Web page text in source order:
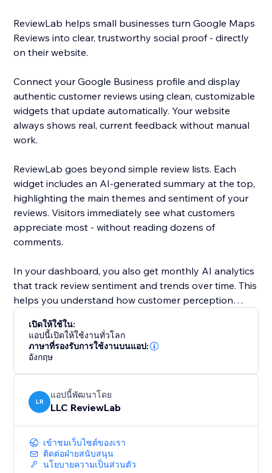
ReviewLab helps small businesses turn Google Maps
Reviews into clear, trustworthy social proof - directly
on their website.
Connect your Google Business profile and display
authentic customer reviews using clean, customizable
widgets that update automatically. Your website
always shows real, current feedback without manual
work.
ReviewLab goes beyond simple review lists. Each
widget includes an AI-generated summary at the top,
highlighting the main themes and sentiment of your
reviews. Visitors immediately see what customers
appreciate most - without reading dozens of
comments.
In your dashboard, you also get monthly AI analytics
that track review sentiment and trends over time. This
helps you understand how customer perception
ReviewLab is ideal for local businesses and service
providers, but works just as well for online stores and
growing brands that rely on trust and reputation.
Install ReviewLab to showcase real Google Reviews,
clear AI summaries, and actionable insights - all in one
ReviewLab is free to try. Paid plans may apply after
เปิดให้ใช้ใน:
แอปนี้เปิดให้ใช้งานทั่วโลก
ภาษาที่รองรับการใช้งานบนแอป:
อังกฤษ
LR
แอปนี้พัฒนาโดย
LLC ReviewLab
เข้าชมเว็บไซต์ของเรา
ติดต่อฝ่ายสนับสนุน
นโยบายความเป็นส่วนตัว